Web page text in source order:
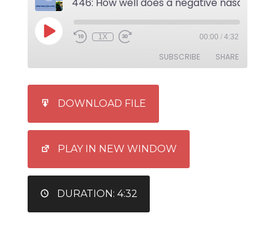
1X 00:00 / 4:32
SUBSCRIBE SHARE
EMBED
DOWNLOAD FILE
PLAY IN NEW WINDOW
DURATION: 4:32